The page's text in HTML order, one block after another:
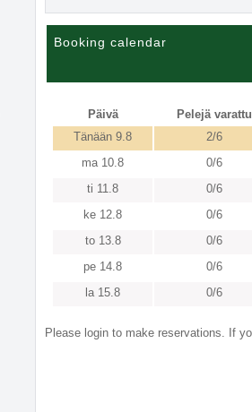
Booking calendar
Päivä
Pelejä varattu
Tänään 9.8
2/6
ma 10.8
0/6
ti 11.8
0/6
ke 12.8
0/6
to 13.8
0/6
pe 14.8
0/6
la 15.8
0/6
Please login to make reservations. If